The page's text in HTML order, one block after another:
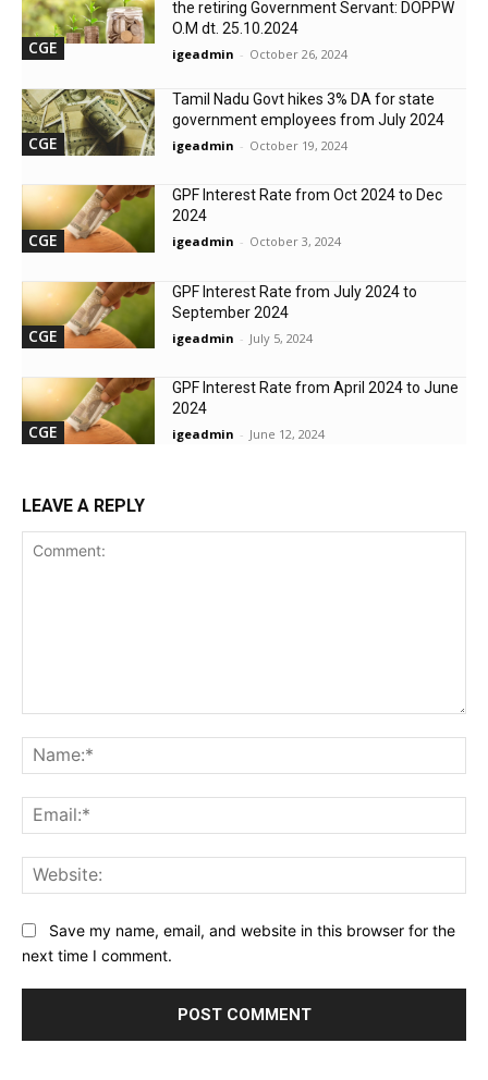
CGE
the retiring Government Servant: DOPPW
O.M dt. 25.10.2024
igeadmin - October 26, 2024
CGE
Tamil Nadu Govt hikes 3% DA for state
government employees from July 2024
igeadmin - October 19, 2024
CGE
GPF Interest Rate from Oct 2024 to Dec
2024
igeadmin - October 3, 2024
CGE
GPF Interest Rate from July 2024 to
September 2024
igeadmin - July 5, 2024
CGE
GPF Interest Rate from April 2024 to June
2024
igeadmin - June 12, 2024
LEAVE A REPLY
Save my name, email, and website in this browser for the
next time I comment.